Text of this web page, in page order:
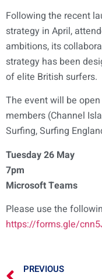
Following the recent
strategy in April,
ambitions, its
strategy has been
of elite British surfers.
The event will be
members (Channel
Surfing, Surfing
Tuesday 26 May
7pm
Microsoft Teams
Please use the
https://forms.gle/
PREVIOUS